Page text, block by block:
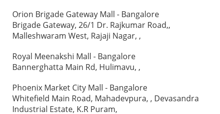
Orion Brigade Gateway Mall - Bangalore
Brigade Gateway, 26/1 Dr. Rajkumar Road,,
Malleshwaram West, Rajaji Nagar, ,
Royal Meenakshi Mall - Bangalore
Bannerghatta Main Rd, Hulimavu, ,
Phoenix Market City Mall - Bangalore
Whitefield Main Road, Mahadevpura, , Devasandra
Industrial Estate, K.R Puram,